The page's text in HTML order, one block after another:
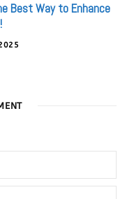
Best Way to Enhance